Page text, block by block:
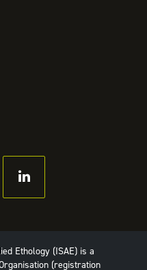
Ethology (ISAE) is a
(registration